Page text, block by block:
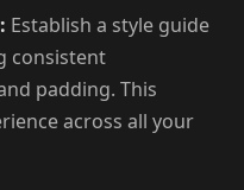
Establish a style guide
consistent
padding. This
across all your